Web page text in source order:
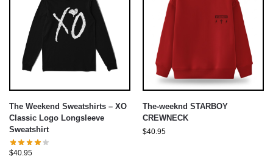
The Weekend Sweatshirts – XO
Classic Logo Longsleeve
Sweatshirt
$40.95
The-weeknd STARBOY
CREWNECK
$40.95